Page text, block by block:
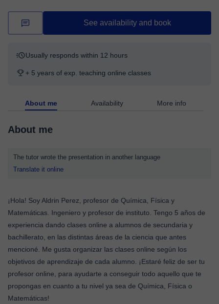
See availability and book
Usually responds within 12 hours
+ 5 years of exp. teaching online classes
About me Availability More info
About me
The tutor wrote the presentation in another language
Translate it online
¡Hola! Soy Aldrin Perez, profesor de Química, Física y
Matemáticas. Ingeniero y profesor de instituto. Tengo 5 años de
experiencia dando clases online a alumnos de secundaria y
bachillerato, en las distintas áreas de la ciencia que antes
mencioné. Me gusta organizar las clases online según los
objetivos de aprendizaje de cada alumno. ¡Estaré feliz de ser tu
profesor online, para ayudarte a conseguir todo aquello que te
propongas en cuanto a tu nivel ya sea de Química, Física o
Matemáticas!